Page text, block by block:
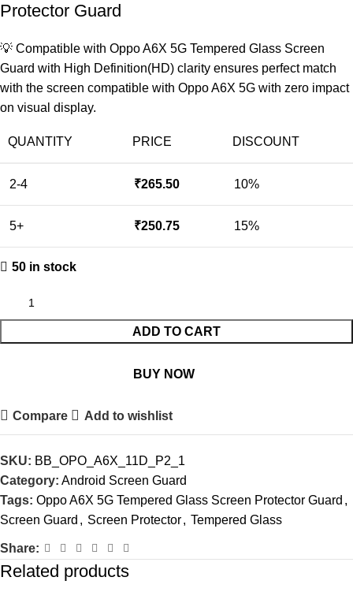
Protector Guard
💡 Compatible with Oppo A6X 5G Tempered Glass Screen
Guard with High Definition(HD) clarity ensures perfect match
with the screen compatible with Oppo A6X 5G with zero impact
on visual display.
QUANTITY PRICE DISCOUNT
2-4 ₹265.50 10%
5+ ₹250.75 15%
50 in stock
ADD TO CART
BUY NOW
Compare Add to wishlist
SKU: BB_OPO_A6X_11D_P2_1
Category: Android Screen Guard
Tags: Oppo A6X 5G Tempered Glass Screen Protector Guard ,
Screen Guard , Screen Protector, Tempered Glass
Share:
Related products